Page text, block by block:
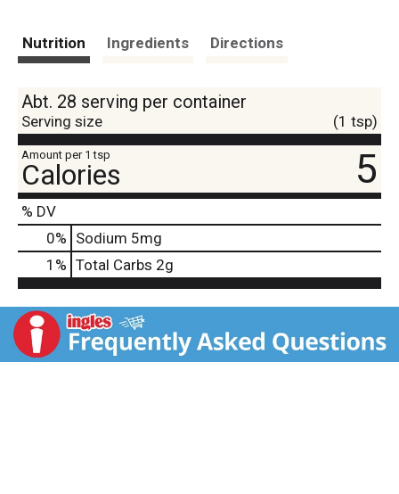
Nutrition Ingredients Directions
Abt. 28 serving per container
Serving size (1 tsp)
Amount per 1 tsp
Calories 5
% DV
0% Sodium 5mg
1 % Total Carbs 2g